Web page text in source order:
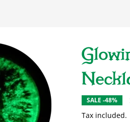
SALE -48%
Tax included.